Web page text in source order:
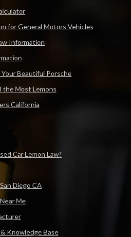
for General Motors Vehicles
Information
Beautiful Porsche
the Most Lemons
California
Car Lemon Law?
Diego CA
Me
Knowledge Base